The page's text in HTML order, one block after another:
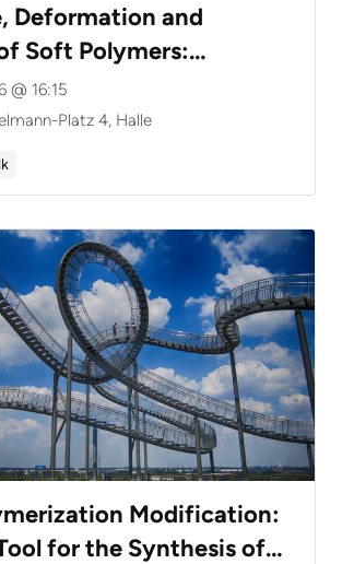
Deformation and
Soft Polymers:
Testing Techniques
@ 16:15
Platz 4, Halle
Modification:
for the Synthesis of